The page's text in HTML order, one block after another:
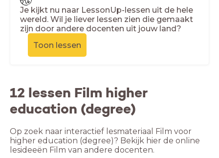
Je kijkt nu naar LessonUp-lessen uit de hele
wereld. Wil je liever lessen zien die gemaakt
zijn door andere docenten uit jouw land?
Toon lessen
12 lessen Film higher
education (degree)
Op zoek naar interactief lesmateriaal Film voor
higher education (degree)? Bekijk hier de online
lesideeën Film van andere docenten.